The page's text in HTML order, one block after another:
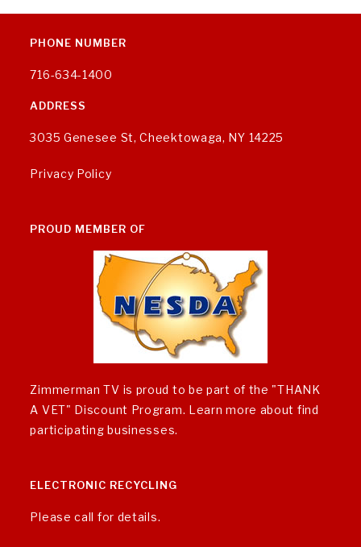
PHONE NUMBER
716-634-1400
ADDRESS
3035 Genesee St, Cheektowaga, NY 14225
Privacy Policy
PROUD MEMBER OF
Zimmerman TV is proud to be part of the "THANK
A VET" Discount Program. Learn more about find
participating businesses.
ELECTRONIC RECYCLING
Please call for details.